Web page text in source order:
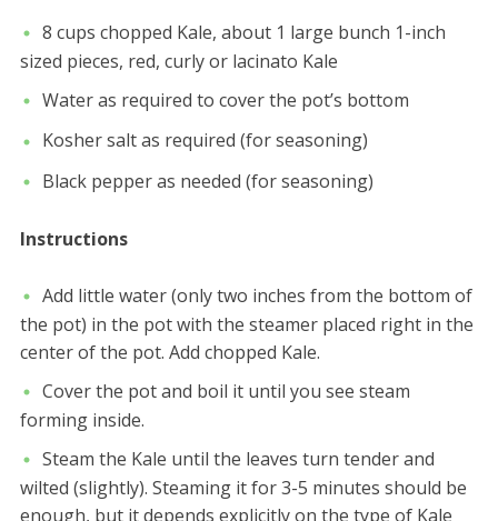
8 cups chopped Kale, about 1 large bunch 1-inch
sized pieces, red, curly or lacinato Kale
Water as required to cover the pot’s bottom
Kosher salt as required (for seasoning)
Black pepper as needed (for seasoning)
Instructions
Add little water (only two inches from the bottom of
the pot) in the pot with the steamer placed right in the
center of the pot. Add chopped Kale.
Cover the pot and boil it until you see steam
forming inside.
Steam the Kale until the leaves turn tender and
wilted (slightly). Steaming it for 3-5 minutes should be
enough, but it depends explicitly on the type of Kale